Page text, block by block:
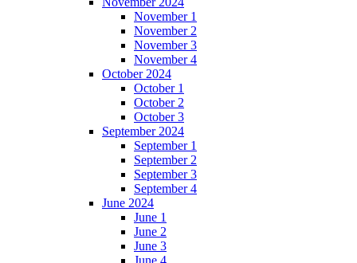
November 1
November 2
November 3
November 4
October 2024
October 1
October 2
October 3
September 2024
September 1
September 2
September 3
September 4
June 2024
June 1
June 2
June 3